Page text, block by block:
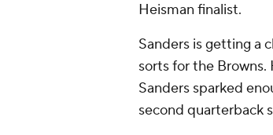
Heisman finalist.
Sanders is getting a
sorts for the Browns.
Sanders sparked
second quarterback